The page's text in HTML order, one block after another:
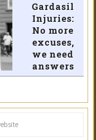
Gardasil
Injuries:
No more
excuses,
we need
answers